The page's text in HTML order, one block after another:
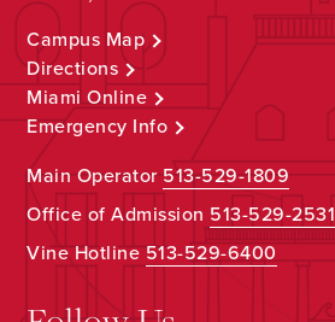
Campus Map
Directions
Miami Online
Emergency Info
Main Operator513-529-1809
Office of Admission 513-529-2531
Vine Hotline513-529-6400